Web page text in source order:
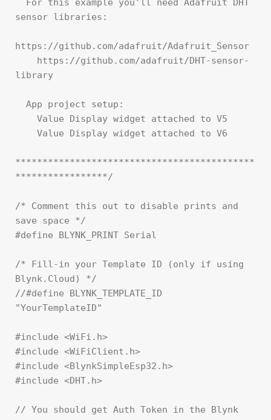
sensor libraries:
https://github.com/adafruit/Adafruit_Sensor
library
********************************************
*****************/
/* Comment this out to disable prints and
save space */
#define BLYNK_PRINT Serial
/* Fill-in your Template ID (only if using
Blynk.Cloud) */
//#define BLYNK_TEMPLATE_ID
"YourTemplateID"
#include <WiFi.h>
#include <WiFiClient.h>
#include <BlynkSimpleEsp32.h>
#include <DHT.h>
// You should get Auth Token in the Blynk